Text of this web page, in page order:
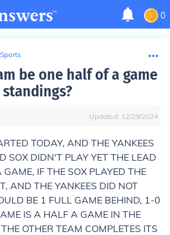
0
be one half of a game
Updated: 12/29/2024
TODAY, AND THE YANKEES
SOX DIDN'T PLAY YET THE LEAD
IF THE SOX PLAYED THE
AND THE YANKEES DID NOT
BE 1 FULL GAME BEHIND, 1-0
IS A HALF A GAME IN THE
OTHER TEAM COMPLETES ITS